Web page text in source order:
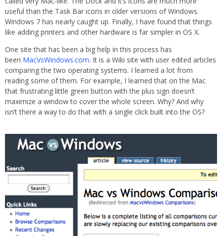
useful than the Task Bar icons in older versions of Windows.
Windows 7 has nearly caught up. Finally, I have found that things
like adding printers and other hardware is far simpler in OS X.
One site that has been a big help in this process has
been MacVsWindows.com. It is a Wiki site with user edited articles
comparing the two operating systems. I learned a lot from
reading some of them. For example, I learned that on the Mac
that frustrating little green button with the plus sign doesn’t
maximize a window to cover the whole screen. Why? And why
isn’t there a way to do that with a single click built into the OS?